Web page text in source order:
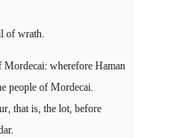
of wrath.
Mordecai: wherefore Haman
people of Mordecai.
that is, the lot, before